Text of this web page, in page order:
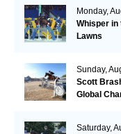
Monday,
Whisper in
Lawns
Sunday,
Scott
Global
Saturday,